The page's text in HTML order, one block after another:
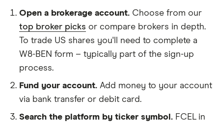
Open a brokerage account. Choose from our
top broker picks or compare brokers in depth.
To trade US shares you'll need to complete a
W8-BEN form – typically part of the sign-up
process.
Fund your account. Add money to your account
via bank transfer or debit card.
Search the platform by ticker symbol. FCEL in